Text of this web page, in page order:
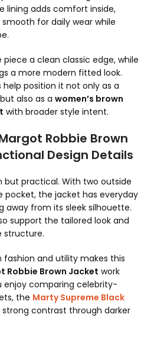
lining adds comfort inside,
for daily wear while
a clean classic edge, while
a more modern fitted look.
position it not only as a
also as a women’s brown
with broader style intent.
Robbie Brown
Design Details
but practical. With two outside
pocket, the jacket has everyday
away from its sleek silhouette.
support the tailored look and
structure.
and utility makes this
Robbie Brown Jacket work
enjoy comparing celebrity-
the Marty Supreme Black
contrast through darker